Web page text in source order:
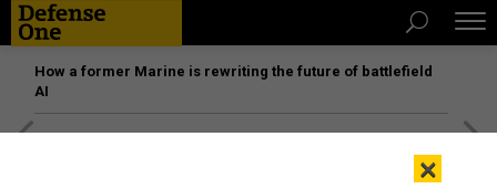
How a former Marine is rewriting the future of battlefield
AI
×